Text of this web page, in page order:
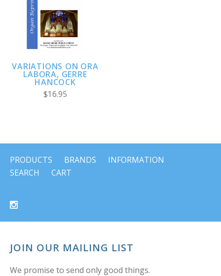
VARIATIONS ON ORA
LABORA, GERRE
HANCOCK
$16.95
PRODUCTS BRANDS
INFORMATION
SEARCH
CART
JOIN OUR MAILING LIST
We promise to send only good things.